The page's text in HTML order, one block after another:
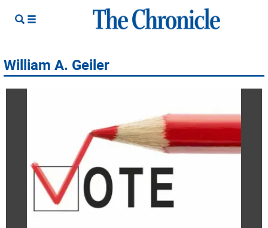
William A. Geiler